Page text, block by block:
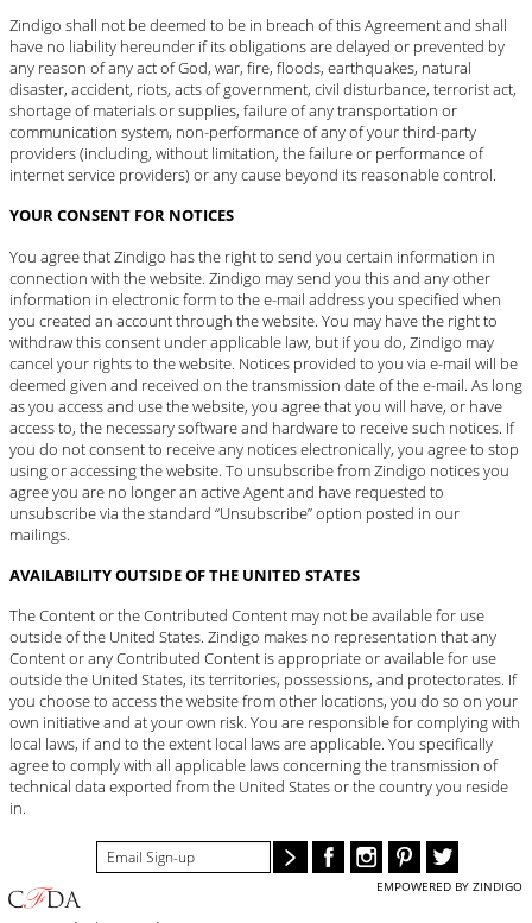
Zindigo shall not be deemed to be in breach of this Agreement and shall
have no liability hereunder if its obligations are delayed or prevented by
any reason of any act of God, war, fire, floods, earthquakes, natural
disaster, accident, riots, acts of government, civil disturbance, terrorist act,
shortage of materials or supplies, failure of any transportation or
communication system, non-performance of any of your third-party
providers (including, without limitation, the failure or performance of
internet service providers) or any cause beyond its reasonable control.
YOUR CONSENT FOR NOTICES
You agree that Zindigo has the right to send you certain information in
connection with the website. Zindigo may send you this and any other
information in electronic form to the e-mail address you specified when
you created an account through the website. You may have the right to
withdraw this consent under applicable law, but if you do, Zindigo may
cancel your rights to the website. Notices provided to you via e-mail will be
deemed given and received on the transmission date of the e-mail. As long
as you access and use the website, you agree that you will have, or have
access to, the necessary software and hardware to receive such notices. If
you do not consent to receive any notices electronically, you agree to stop
using or accessing the website. To unsubscribe from Zindigo notices you
agree you are no longer an active Agent and have requested to
unsubscribe via the standard “Unsubscribe” option posted in our
mailings.
AVAILABILITY OUTSIDE OF THE UNITED STATES
The Content or the Contributed Content may not be available for use
outside of the United States. Zindigo makes no representation that any
Content or any Contributed Content is appropriate or available for use
outside the United States, its territories, possessions, and protectorates. If
you choose to access the website from other locations, you do so on your
own initiative and at your own risk. You are responsible for complying with
local laws, if and to the extent local laws are applicable. You specifically
agree to comply with all applicable laws concerning the transmission of
technical data exported from the United States or the country you reside
in.
EMPOWERED BY ZINDIGO